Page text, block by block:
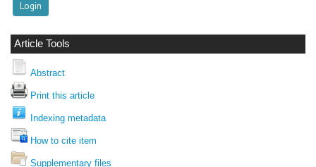
Article Tools
Abstract
Print this article
Indexing metadata
How to cite item
Supplementary files